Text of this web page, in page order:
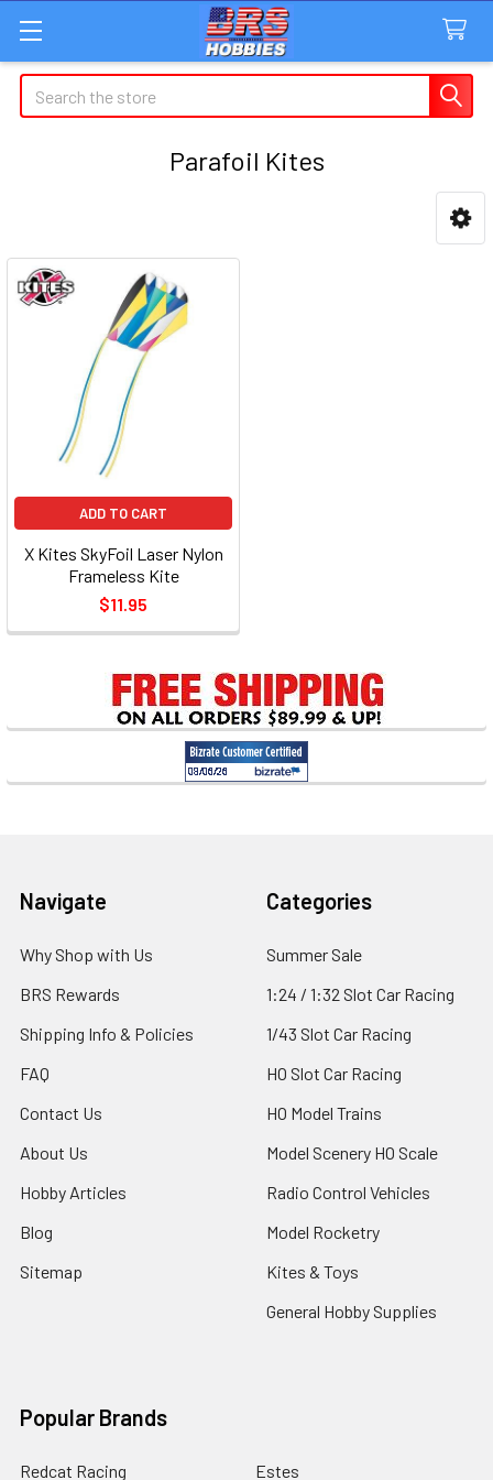
Search
Parafoil Kites
ADD TO CART
X Kites SkyFoil Laser Nylon
Frameless Kite
$11.95
Footer
Navigate
Why Shop with Us
BRS Rewards
Shipping Info & Policies
FAQ
Contact Us
About Us
Hobby Articles
Blog
Sitemap
Categories
Summer Sale
1:24 / 1:32 Slot Car Racing
1/43 Slot Car Racing
HO Slot Car Racing
HO Model Trains
Model Scenery HO Scale
Radio Control Vehicles
Model Rocketry
Kites & Toys
General Hobby Supplies
Popular Brands
Redcat Racing Estes